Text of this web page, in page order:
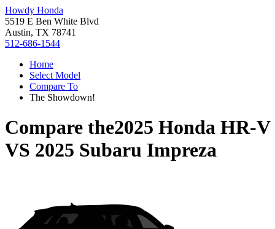
Howdy Honda
5519 E Ben White Blvd
Austin, TX 78741
512-686-1544
Home
Select Model
Compare To
The Showdown!
Compare the2025 Honda HR-V
VS 2025 Subaru Impreza